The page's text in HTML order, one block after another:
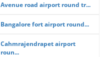
Avenue road airport round tr...
Bangalore fort airport round...
Cahmrajendrapet airport
roun...